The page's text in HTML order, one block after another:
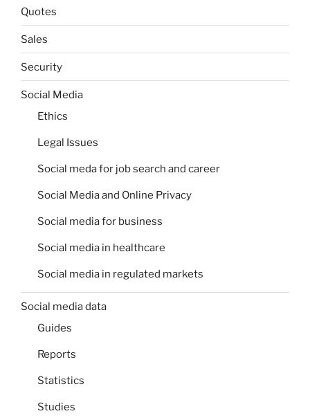
Quotes
Sales
Security
Social Media
Ethics
Legal Issues
Social meda for job search and career
Social Media and Online Privacy
Social media for business
Social media in healthcare
Social media in regulated markets
Social media data
Guides
Reports
Statistics
Studies